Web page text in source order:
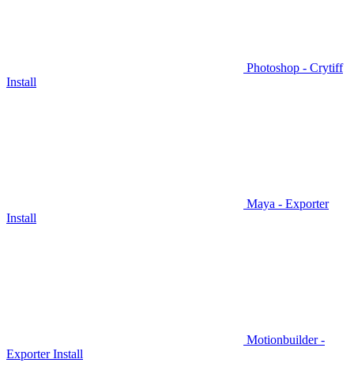
Photoshop - Crytiff
Install
Maya - Exporter
Install
Motionbuilder -
Exporter Install